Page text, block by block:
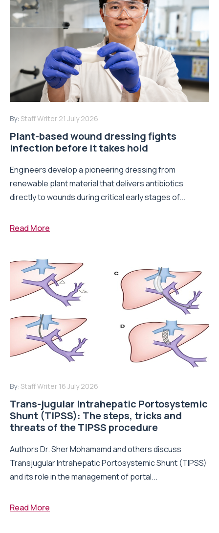
By: Staff Writer 21 July 2026
Plant-based wound dressing fights
infection before it takes hold
Engineers develop a pioneering dressing from
renewable plant material that delivers antibiotics
directly to wounds during critical early stages of...
Read More
By: Staff Writer 16 July 2026
Trans-jugular Intrahepatic Portosystemic
Shunt (TIPSS): The steps, tricks and
threats of the TIPSS procedure
Authors Dr. Sher Mohamamd and others discuss
Transjugular Intrahepatic Portosystemic Shunt (TIPSS)
and its role in the management of portal...
Read More